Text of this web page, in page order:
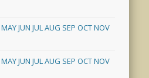
MAYJUN JULAUG SEP OCTNOV
MAYJUN JULAUG SEP OCTNOV